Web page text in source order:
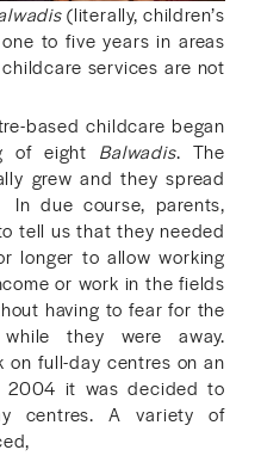
(literally, children’s
to five years in areas
services are not
based childcare began
of eight Balwadis. The
grew and they spread
In due course, parents,
tell us that they needed
longer to allow working
or work in the fields
having to fear for the
they were away.
on full-day centres on an
2004 it was decided to
centres. A variety of